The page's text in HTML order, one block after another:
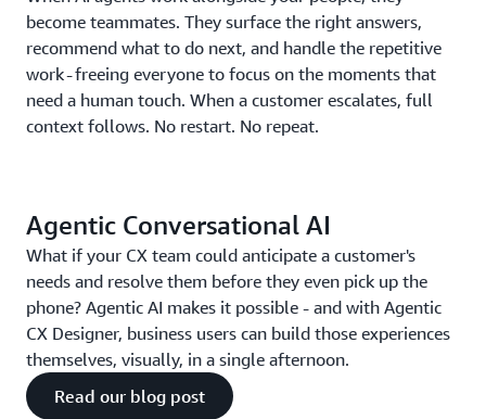
costs.
No
compromises.
become teammates. They surface the right answers,
recommend what to do next, and handle the repetitive
work - freeing everyone to focus on the moments that
need a human touch. When a customer escalates, full
context follows. No restart. No repeat.
Agentic Conversational AI
What if your CX team could anticipate a customer's
needs and resolve them before they even pick up the
phone? Agentic AI makes it possible - and with Agentic
CX Designer, business users can build those experiences
themselves, visually, in a single afternoon.
Read our blog post